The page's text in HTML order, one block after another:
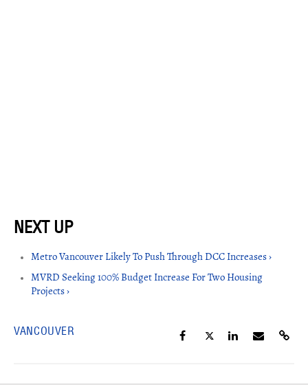
Metro Vancouver Likely To Push Through DCC Increases ›
MVRD Seeking 100% Budget Increase For Two Housing
Projects ›
VANCOUVER